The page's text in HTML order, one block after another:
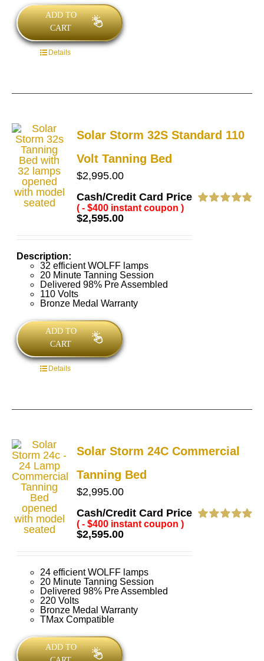
ADD TO
CART
Details
Solar Storm 32S Standard 110
Volt Tanning Bed
$2,995.00
Cash/Credit Card Price
( - $400 instant coupon )
$2,595.00
Description:
32 efficient WOLFF lamps
20 Minute Tanning Session
Delivered 98% Pre Assembled
110 Volts
Bronze Medal Warranty
ADD TO
CART
Details
Solar Storm 24C Commercial
Tanning Bed
$2,995.00
Cash/Credit Card Price
( - $400 instant coupon )
$2,595.00
24 efficient WOLFF lamps
20 Minute Tanning Session
Delivered 98% Pre Assembled
220 Volts
Bronze Medal Warranty
TMax Compatible
ADD TO